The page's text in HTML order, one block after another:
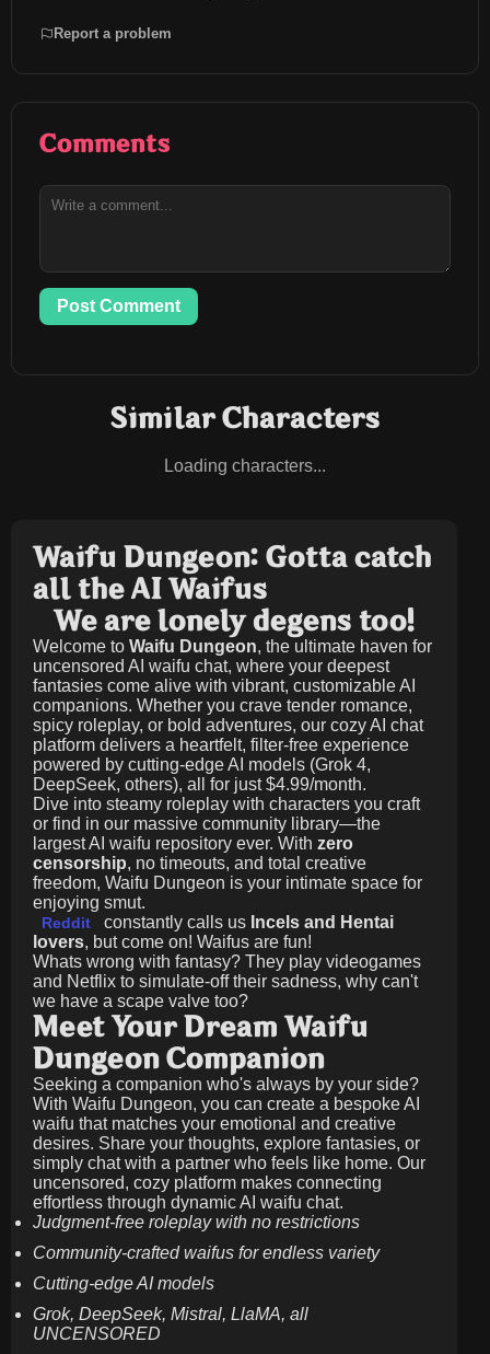
Report a problem
Comments
Post Comment
Similar Characters
Loading characters...
Waifu Dungeon: Gotta catch
all the AI Waifus
We are lonely degens too!
Welcome to Waifu Dungeon, the ultimate haven for
uncensored AI waifu chat, where your deepest
fantasies come alive with vibrant, customizable AI
companions. Whether you crave tender romance,
spicy roleplay, or bold adventures, our cozy AI chat
platform delivers a heartfelt, filter-free experience
powered by cutting-edge AI models (Grok 4,
DeepSeek, others), all for just$4.99/month.
Dive into steamy roleplay with characters you craft
or find in our massive community library—the
largest AI waifu repository ever. With zero
censorship, no timeouts, and total creative
freedom, Waifu Dungeon is your intimate space for
enjoying smut.
Reddit constantly calls us Incels and Hentai
lovers, but come on! Waifus are fun!
Whats wrong with fantasy? They play videogames
and Netflix to simulate-off their sadness, why can't
we have a scape valve too?
Meet Your Dream Waifu
Dungeon Companion
Seeking a companion who's always by your side?
With Waifu Dungeon, you can create a bespoke AI
waifu that matches your emotional and creative
desires. Share your thoughts, explore fantasies, or
simply chat with a partner who feels like home. Our
uncensored, cozy platform makes connecting
effortless through dynamic AI waifu chat.
Judgment-free roleplay with no restrictions
Community-crafted waifus for endless variety
Cutting-edge AI models
Grok, DeepSeek, Mistral, LlaMA, all
UNCENSORED